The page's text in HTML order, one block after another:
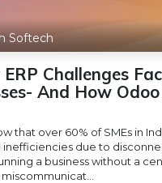
Softech
Challenges
And How
that over 60% of SMEs in
inefficiencies due to
a business without a